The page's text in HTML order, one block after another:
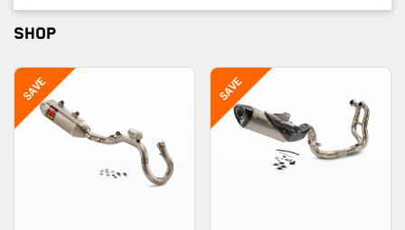
SHOP